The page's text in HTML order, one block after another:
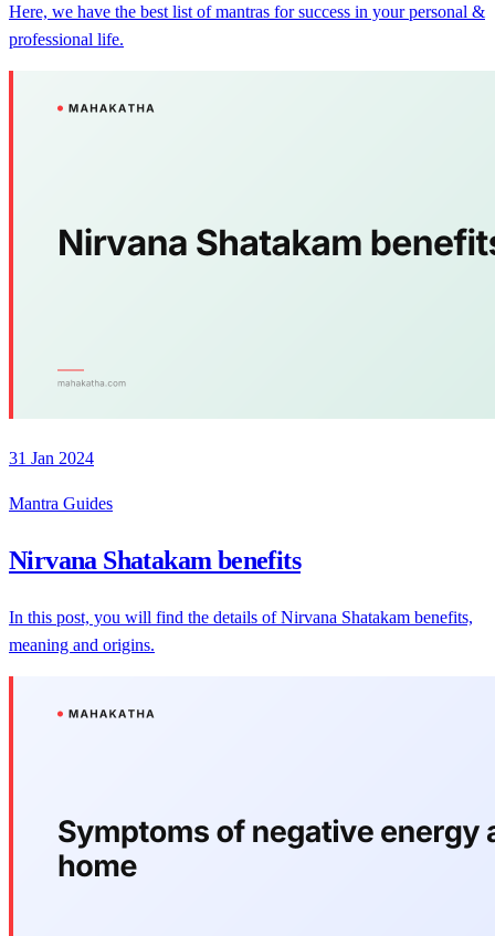
Here, we have the best list of mantras for success in your personal &
professional life.
31 Jan 2024
Mantra Guides
Nirvana Shatakam benefits
In this post, you will find the details of Nirvana Shatakam benefits,
meaning and origins.